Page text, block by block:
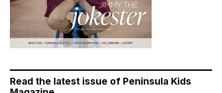
Read the latest issue of Peninsula Kids